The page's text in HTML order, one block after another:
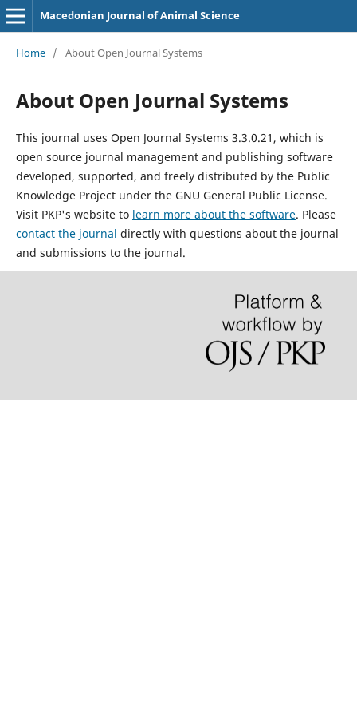
Macedonian Journal of Animal Science
Home / About Open Journal Systems
About Open Journal Systems
This journal uses Open Journal Systems 3.3.0.21, which is
open source journal management and publishing software
developed, supported, and freely distributed by the Public
Knowledge Project under the GNU General Public License.
Visit PKP's website to learn more about the software. Please
contact the journal directly with questions about the journal
and submissions to the journal.